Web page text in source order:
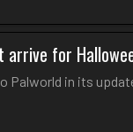
arrive for
in its